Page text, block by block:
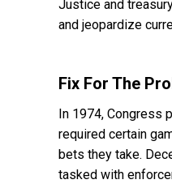
Justice and
and jeopardize
Fix For The
In 1974, Congress
required certain
bets they take.
tasked with